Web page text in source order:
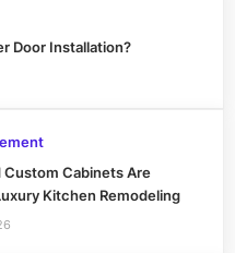
Door Installation?
Custom Cabinets Are
Kitchen Remodeling